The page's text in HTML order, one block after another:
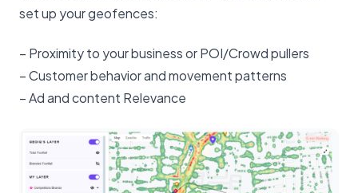
set up your geofences:
– Proximity to your business or POI/Crowd pullers
– Customer behavior and movement patterns
– Ad and content Relevance